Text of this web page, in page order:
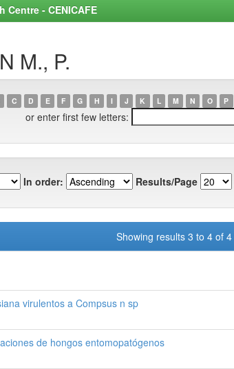
- CENICAFE
M., P.
C D E F G H I J K L M N O P
or enter first few letters:
In order: Results/Page
Showing results 3 to 4 of 4
virulentos a Compsus n sp
de hongos entomopatógenos